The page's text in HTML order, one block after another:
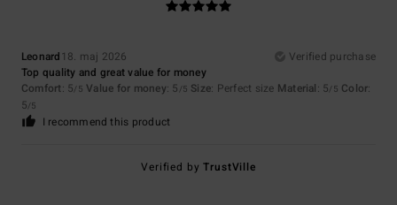
Leonard 18. maj 2026
Verified purchase
Top quality and great value for money
Comfort: 5/5 Value for money: 5 /5 Size: Perfect size Material: 5/5 Color:
5/5
I recommend this product
Verified byTrustVille